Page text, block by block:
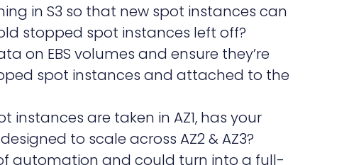
in S3 so that new spot instances can
stopped spot instances left off?
on EBS volumes and ensure they’re
spot instances and attached to the
instances are taken in AZ1, has your
to scale across AZ2 & AZ3?
automation and could turn into a full-